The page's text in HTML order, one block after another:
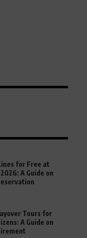
for Free at
A Guide on
Tours for
A Guide on